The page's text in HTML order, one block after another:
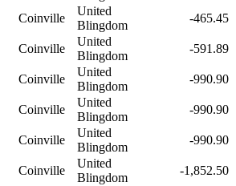
Coinville
United
Blingdom
-465.45
Coinville
United
Blingdom
-591.89
Coinville
United
Blingdom
-990.90
Coinville
United
Blingdom
-990.90
Coinville
United
Blingdom
-990.90
Coinville
United
Blingdom
-1,852.50